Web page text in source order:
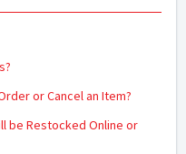
or Cancel an Item?
be Restocked Online or